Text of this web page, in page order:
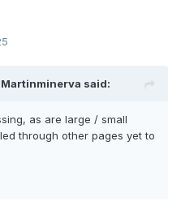
Martinminerva said:
as are large / small
through other pages yet to